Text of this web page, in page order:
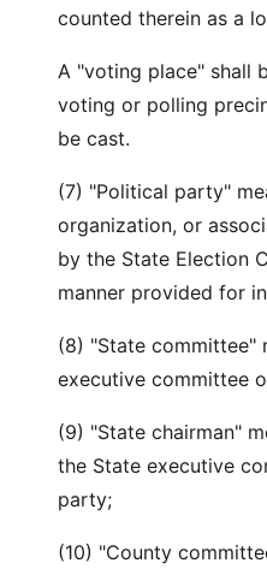
counted therein as a
A "voting place" shall
voting or polling
be cast.
(7) "Political party"
organization, or
by the State Election
manner provided for
(8) "State committee"
executive committee
(9) "State chairman"
the State executive
party;
(10) "County